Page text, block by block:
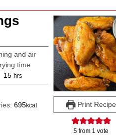
Print Recipe
5 from 1 vote
and air
time
15hours
hrs
695kcal